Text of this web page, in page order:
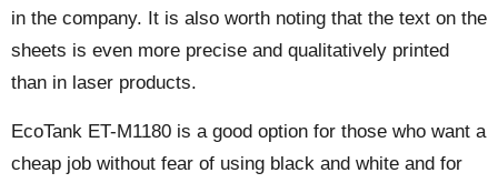
in the company. It is also worth noting that the text on the
sheets is even more precise and qualitatively printed
than in laser products.
EcoTank ET-M1180 is a good option for those who want a
cheap job without fear of using black and white and for